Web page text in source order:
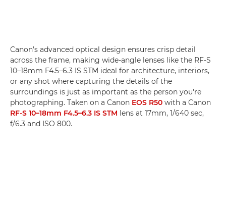
Canon’s advanced optical design ensures crisp detail
across the frame, making wide-angle lenses like the RF-S
10–18mm F4.5–6.3 IS STM ideal for architecture, interiors,
or any shot where capturing the details of the
surroundings is just as important as the person you're
photographing. Taken on a Canon EOS R50 with a Canon
RF-S 10–18mm F4.5–6.3 IS STM lens at 17mm, 1/640 sec,
f/6.3 and ISO 800.